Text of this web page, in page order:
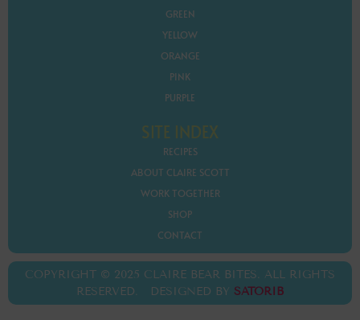
GREEN
YELLOW
ORANGE
PINK
PURPLE
SITE INDEX
RECIPES
ABOUT CLAIRE SCOTT
WORK TOGETHER
SHOP
CONTACT
COPYRIGHT © 2025 CLAIRE BEAR BITES. ALL RIGHTS
RESERVED. DESIGNED BY SATORIB